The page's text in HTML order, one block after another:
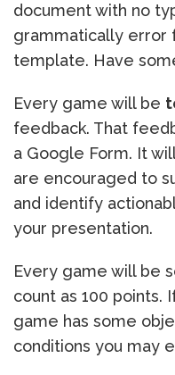
document with no
grammatically error
template. Have
Every game will be
feedback. That
a Google Form. It
are encouraged to
and identify
your presentation.
Every game will be
count as 100 points.
game has some
conditions you may